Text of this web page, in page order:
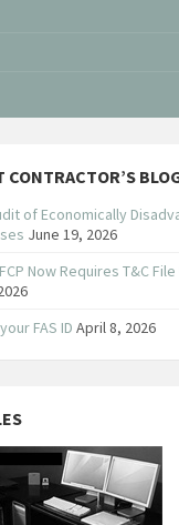
CONTRACTOR’S
of Economically
June 19, 2026
Now Requires T&C
FAS ID April 8, 2026